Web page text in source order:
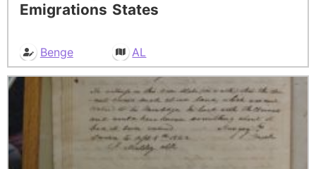
Emigrations
Benge
States
AL